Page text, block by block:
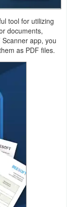
tool for utilizing
documents,
app, you
as PDF files.